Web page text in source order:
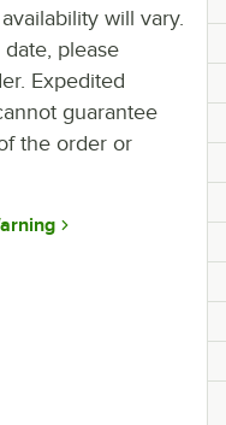
will vary.
please
Expedited
guarantee
the order or